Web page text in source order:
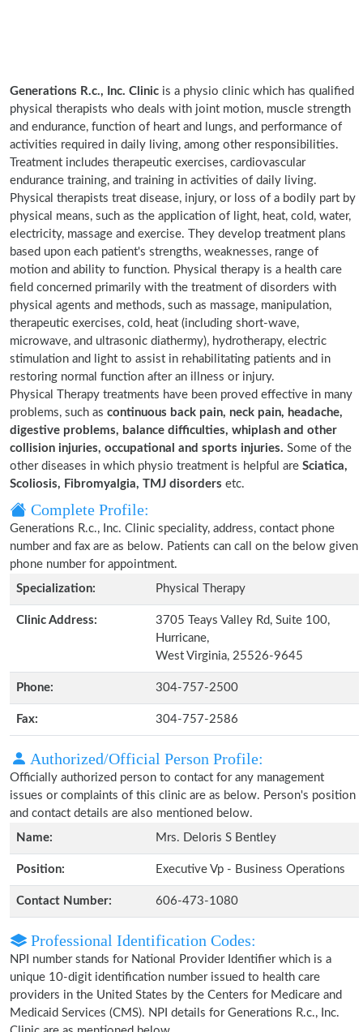
Generations R.c., Inc. Clinic is a physio clinic which has qualified
physical therapists who deals with joint motion, muscle strength
and endurance, function of heart and lungs, and performance of
activities required in daily living, among other responsibilities.
Treatment includes therapeutic exercises, cardiovascular
endurance training, and training in activities of daily living.
Physical therapists treat disease, injury, or loss of a bodily part by
physical means, such as the application of light, heat, cold, water,
electricity, massage and exercise. They develop treatment plans
based upon each patient's strengths, weaknesses, range of
motion and ability to function. Physical therapy is a health care
field concerned primarily with the treatment of disorders with
physical agents and methods, such as massage, manipulation,
therapeutic exercises, cold, heat (including short-wave,
microwave, and ultrasonic diathermy), hydrotherapy, electric
stimulation and light to assist in rehabilitating patients and in
restoring normal function after an illness or injury.
Physical Therapy treatments have been proved effective in many
problems, such as continuous back pain, neck pain, headache,
digestive problems, balance difficulties, whiplash and other
collision injuries, occupational and sports injuries. Some of the
other diseases in which physio treatment is helpful are Sciatica,
Scoliosis, Fibromyalgia, TMJ disorders etc.
Complete Profile:
Generations R.c., Inc. Clinic speciality, address, contact phone
number and fax are as below. Patients can call on the below given
phone number for appointment.
Specialization:
Physical Therapy
Clinic Address:
3705 Teays Valley Rd, Suite 100,
Hurricane,
West Virginia, 25526-9645
Phone: 304-757-2500
Fax: 304-757-2586
Authorized/Official Person Profile:
Officially authorized person to contact for any management
issues or complaints of this clinic are as below. Person's position
and contact details are also mentioned below.
Name:
Mrs. Deloris S Bentley
Position: Executive Vp - Business Operations
Contact Number: 606-473-1080
Professional Identification Codes:
NPI number stands for National Provider Identifier which is a
unique 10-digit identification number issued to health care
providers in the United States by the Centers for Medicare and
Medicaid Services (CMS). NPI details for Generations R.c., Inc.